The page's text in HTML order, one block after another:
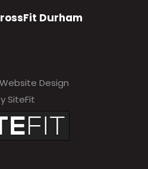
Durham
Design
SiteFit